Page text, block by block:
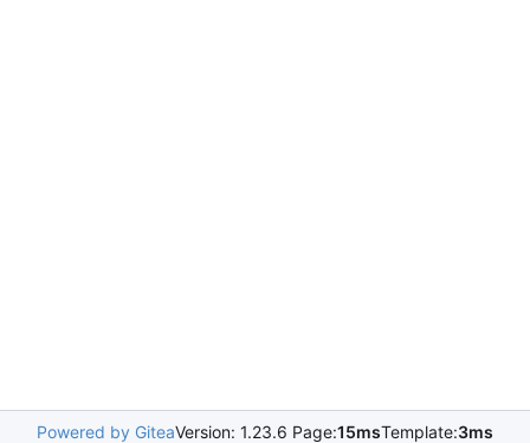
Powered by GiteaVersion: 1.23.6 Page:15msTemplate:3ms